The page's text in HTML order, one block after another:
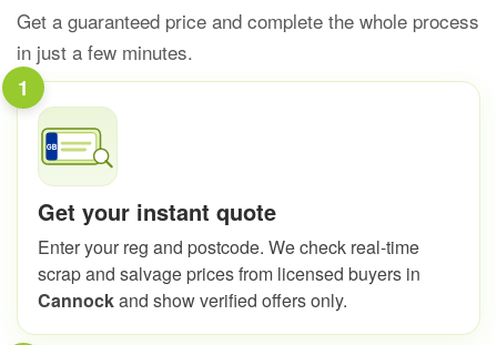
Get a guaranteed price and complete the whole process
in just a few minutes.
1
Get your instant quote
Enter your reg and postcode. We check real-time
scrap and salvage prices from licensed buyers in
Cannockand show verified offers only.